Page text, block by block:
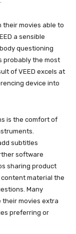
their movies able to
a sensible
questioning
probably the most
of VEED excels at
device into
is the comfort of
subtitles
software
sharing product
material the
Many
their movies extra
preferring or